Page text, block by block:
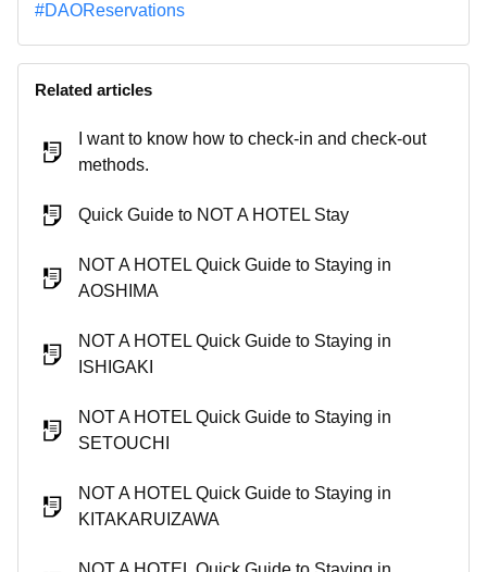
#DAOReservations
Related articles
I want to know how to check-in and check-out
methods.
Quick Guide to NOT A HOTEL Stay
NOT A HOTEL Quick Guide to Staying in
AOSHIMA
NOT A HOTEL Quick Guide to Staying in
ISHIGAKI
NOT A HOTEL Quick Guide to Staying in
SETOUCHI
NOT A HOTEL Quick Guide to Staying in
KITAKARUIZAWA